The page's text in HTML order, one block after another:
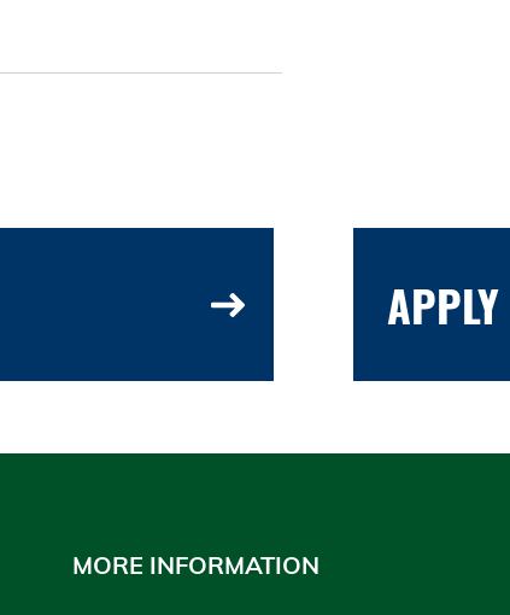
APPLY
MORE INFORMATION